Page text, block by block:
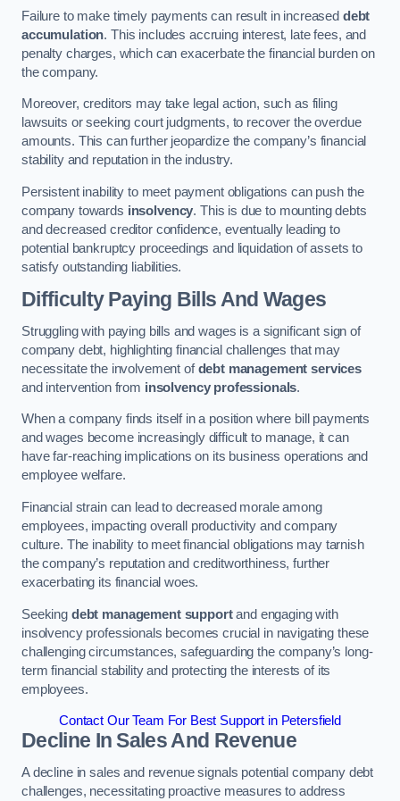
Failure to make timely payments can result in increased debt
accumulation. This includes accruing interest, late fees, and
penalty charges, which can exacerbate the financial burden on
the company.
Moreover, creditors may take legal action, such as filing
lawsuits or seeking court judgments, to recover the overdue
amounts. This can further jeopardize the company’s financial
stability and reputation in the industry.
Persistent inability to meet payment obligations can push the
company towards insolvency. This is due to mounting debts
and decreased creditor confidence, eventually leading to
potential bankruptcy proceedings and liquidation of assets to
satisfy outstanding liabilities.
Difficulty Paying Bills And Wages
Struggling with paying bills and wages is a significant sign of
company debt, highlighting financial challenges that may
necessitate the involvement ofdebt management services
and intervention from insolvency professionals.
When a company finds itself in a position where bill payments
and wages become increasingly difficult to manage, it can
have far-reaching implications on its business operations and
employee welfare.
Financial strain can lead to decreased morale among
employees, impacting overall productivity and company
culture. The inability to meet financial obligations may tarnish
the company’s reputation and creditworthiness, further
exacerbating its financial woes.
Seeking debt management supportand engaging with
insolvency professionals becomes crucial in navigating these
challenging circumstances, safeguarding the company’s long-
term financial stability and protecting the interests of its
employees.
Contact Our Team For Best Support in Petersfield
Decline In Sales And Revenue
A decline in sales and revenue signals potential company debt
challenges, necessitating proactive measures to address